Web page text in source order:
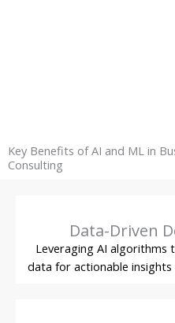
Key Benefits of AI and ML in
Consulting
Data-Driven
Leveraging AI algorithms
data for actionable